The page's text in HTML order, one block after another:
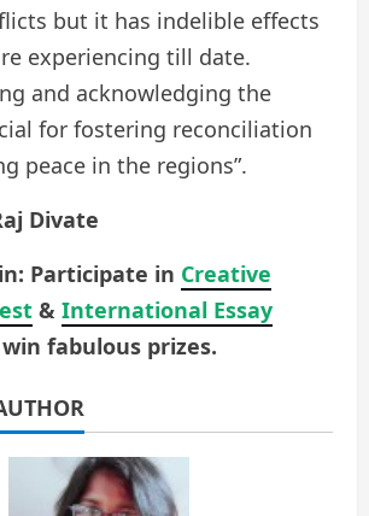
but it has indelible effects
experiencing till date.
and acknowledging the
for fostering reconciliation
peace in the regions”.
Divate
Participate in Creative
& International Essay
fabulous prizes.